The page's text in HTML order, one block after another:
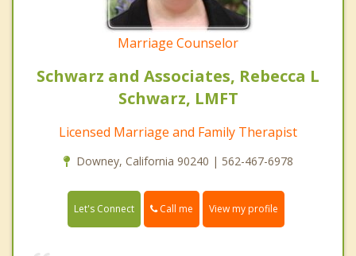
Marriage Counselor
Schwarz and Associates, Rebecca L
Schwarz, LMFT
Licensed Marriage and Family Therapist
Downey, California 90240 | 562-467-6978
Let's Connect Call me View my profile